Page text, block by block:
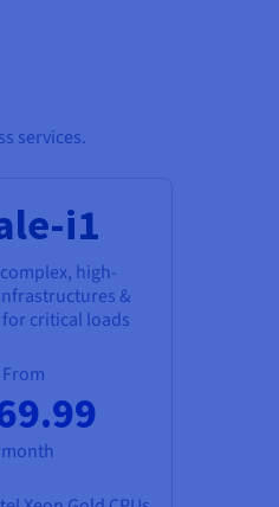
services.
i1
high-
&
critical loads
From